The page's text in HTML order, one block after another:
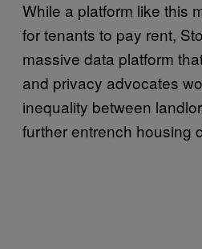
While a platform like this
for tenants to pay rent,
massive data platform
and privacy advocates
inequality between
further entrench housing